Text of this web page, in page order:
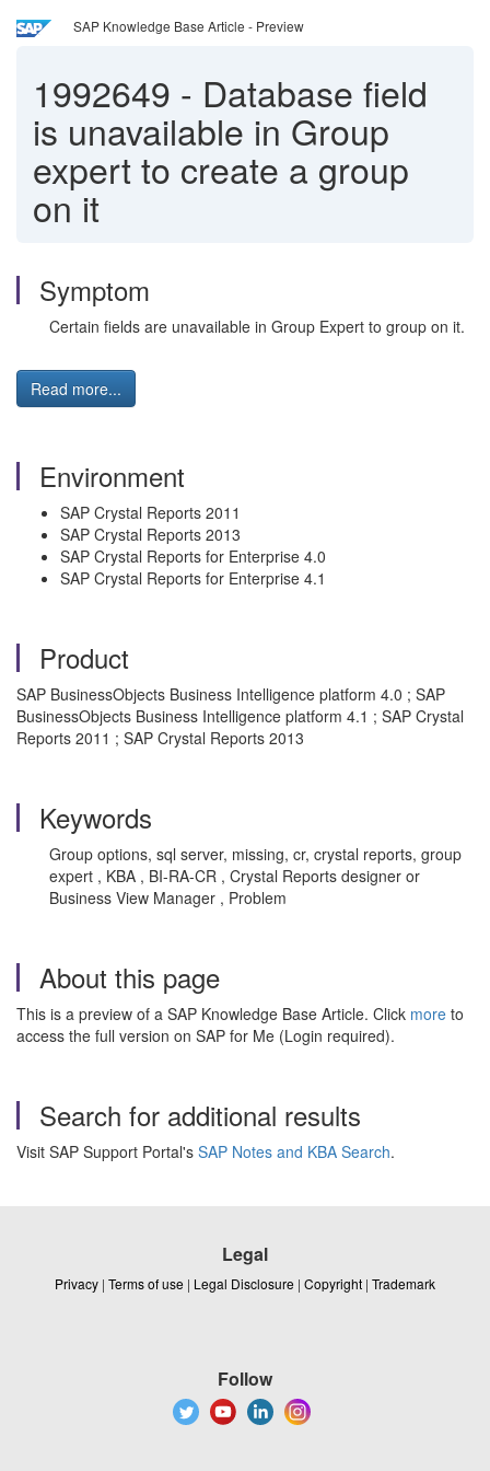
SAP Knowledge Base Article - Preview
1992649 - Database field
is unavailable in Group
expert to create a group
on it
Symptom
Certain fields are unavailable in Group Expert to group on it.
Read more...
Environment
SAP Crystal Reports 2011
SAP Crystal Reports 2013
SAP Crystal Reports for Enterprise 4.0
SAP Crystal Reports for Enterprise 4.1
Product
SAP BusinessObjects Business Intelligence platform 4.0 ; SAP
BusinessObjects Business Intelligence platform 4.1 ; SAP Crystal
Reports 2011 ; SAP Crystal Reports 2013
Keywords
Group options, sql server, missing, cr, crystal reports, group
expert , KBA , BI-RA-CR , Crystal Reports designer or
Business View Manager , Problem
About this page
This is a preview of a SAP Knowledge Base Article. Click more to
access the full version on SAP for Me (Login required).
Search for additional results
Visit SAP Support Portal's SAP Notes and KBA Search.
Legal
Privacy | Terms of use | Legal Disclosure | Copyright | Trademark
Follow